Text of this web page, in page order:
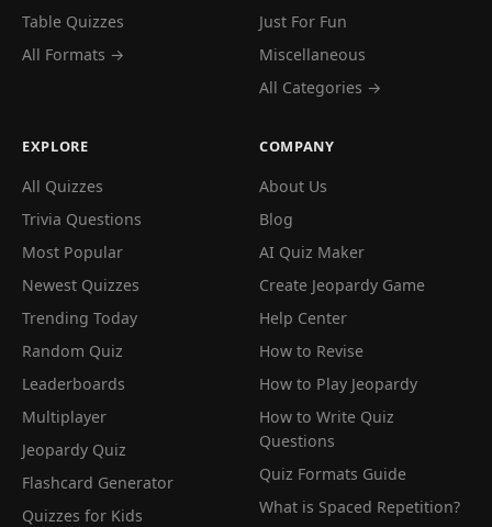
Table Quizzes
All Formats →
Just For Fun
Miscellaneous
All Categories →
EXPLORE
All Quizzes
Trivia Questions
Most Popular
Newest Quizzes
Trending Today
Random Quiz
Leaderboards
Multiplayer
Jeopardy Quiz
Flashcard Generator
Quizzes for Kids
COMPANY
About Us
Blog
AI Quiz Maker
Create Jeopardy Game
Help Center
How to Revise
How to Play Jeopardy
How to Write Quiz
Questions
Quiz Formats Guide
What is Spaced Repetition?